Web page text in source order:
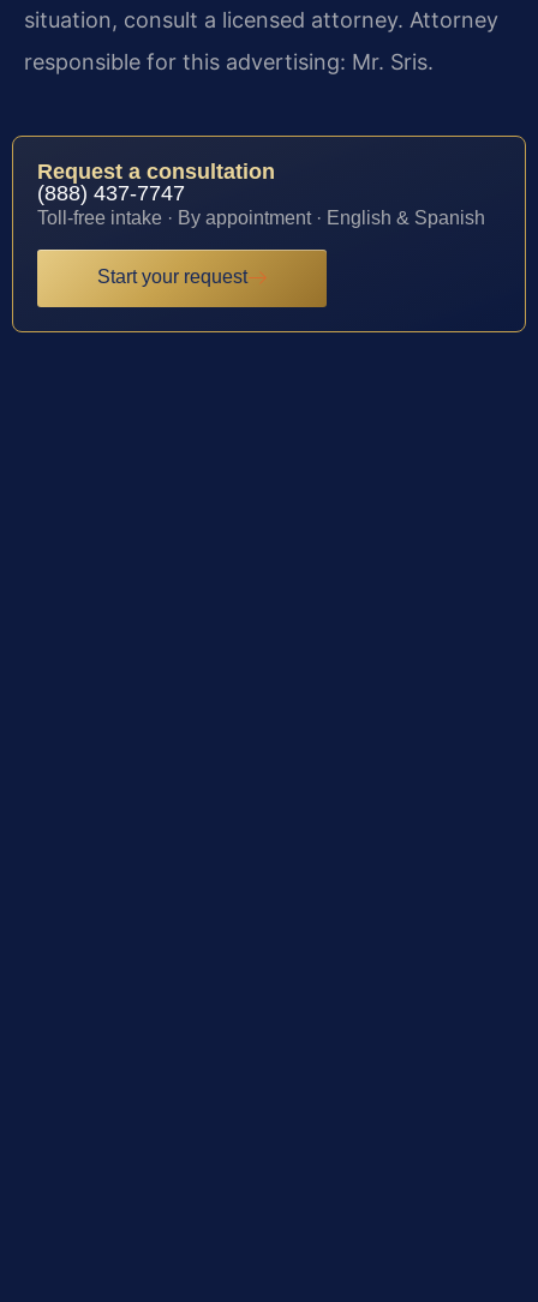
situation, consult a licensed attorney. Attorney
responsible for this advertising: Mr. Sris.
Request a consultation
(888) 437-7747
Toll-free intake · By appointment · English & Spanish
Start your request